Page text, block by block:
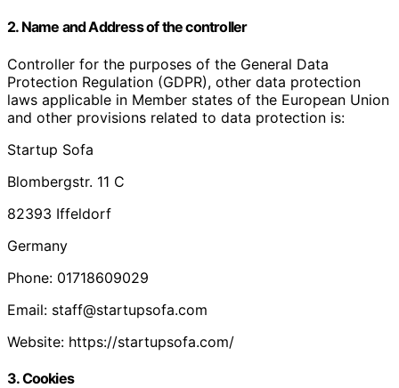
2. Name and Address of the controller
Controller for the purposes of the General Data
Protection Regulation (GDPR), other data protection
laws applicable in Member states of the European Union
and other provisions related to data protection is:
Startup Sofa
Blombergstr. 11 C
82393 Iffeldorf
Germany
Phone: 01718609029
Email: staff@startupsofa.com
Website: https://startupsofa.com/
3. Cookies